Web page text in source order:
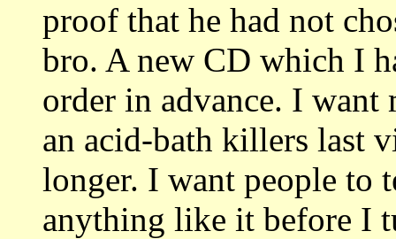
proof that he had not
bro. A new CD which I
order in advance. I
an acid-bath killers last
longer. I want people to
anything like it before I